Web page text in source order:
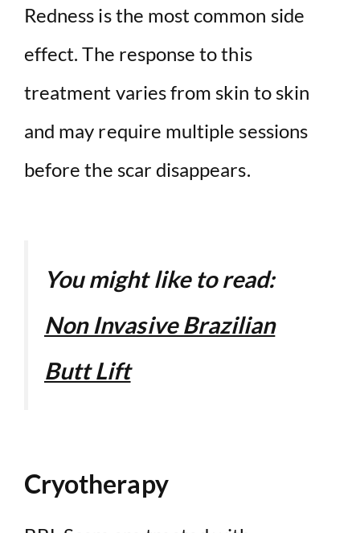
Redness is the most common side
effect. The response to this
treatment varies from skin to skin
and may require multiple sessions
before the scar disappears.
You might like to read:
Non Invasive Brazilian
Butt Lift
Cryotherapy